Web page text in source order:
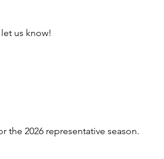
us know!
the 2026 representative season.